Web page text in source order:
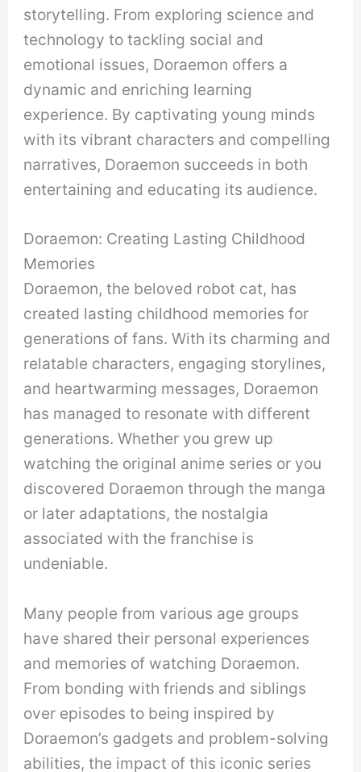
storytelling. From exploring science and
technology to tackling social and
emotional issues, Doraemon offers a
dynamic and enriching learning
experience. By captivating young minds
with its vibrant characters and compelling
narratives, Doraemon succeeds in both
entertaining and educating its audience.
Doraemon: Creating Lasting Childhood
Memories
Doraemon, the beloved robot cat, has
created lasting childhood memories for
generations of fans. With its charming and
relatable characters, engaging storylines,
and heartwarming messages, Doraemon
has managed to resonate with different
generations. Whether you grew up
watching the original anime series or you
discovered Doraemon through the manga
or later adaptations, the nostalgia
associated with the franchise is
undeniable.
Many people from various age groups
have shared their personal experiences
and memories of watching Doraemon.
From bonding with friends and siblings
over episodes to being inspired by
Doraemon’s gadgets and problem-solving
abilities, the impact of this iconic series